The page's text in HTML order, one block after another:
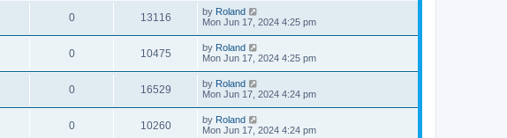
0 13116 by Roland
Mon Jun 17, 2024 4:25 pm
0 10475 by Roland
Mon Jun 17, 2024 4:25 pm
0 16529 by Roland
Mon Jun 17, 2024 4:24 pm
0 10260 by Roland
Mon Jun 17, 2024 4:24 pm